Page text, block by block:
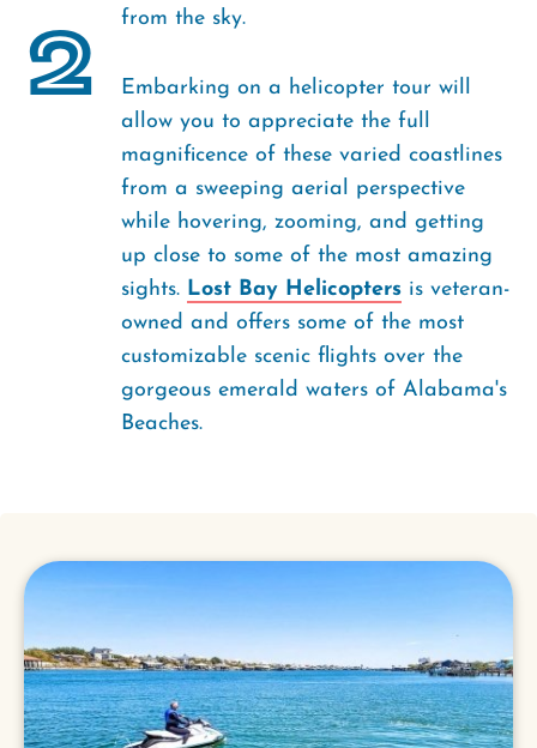
2
from the sky.
Embarking on a helicopter tour will
allow you to appreciate the full
magnificence of these varied coastlines
from a sweeping aerial perspective
while hovering, zooming, and getting
up close to some of the most amazing
sights. Lost Bay Helicopters is veteran-
owned and offers some of the most
customizable scenic flights over the
gorgeous emerald waters of Alabama's
Beaches.